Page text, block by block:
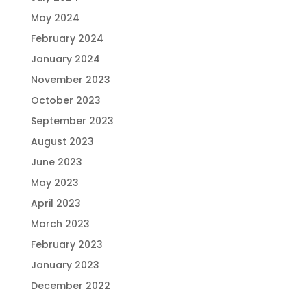
May 2024
February 2024
January 2024
November 2023
October 2023
September 2023
August 2023
June 2023
May 2023
April 2023
March 2023
February 2023
January 2023
December 2022